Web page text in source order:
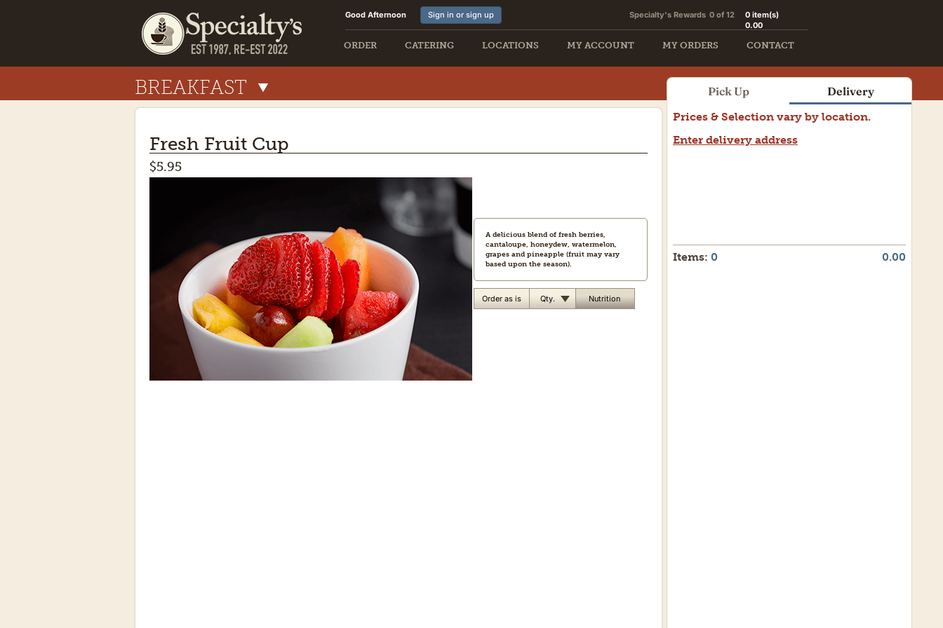
Good Afternoon Sign in or sign up 0 item(s)
0.00
Specialty's Rewards 0 of 12
CONTACT
MY ORDERS
MY ACCOUNT
LOCATIONS
CATERING
ORDER
BREAKFAST
Prices & Selection vary by location.
Enter delivery address
Items: 0 0.00
Pick Up Delivery
Fresh Fruit Cup
$5.95
A delicious blend of fresh berries,
cantaloupe, honeydew, watermelon,
grapes and pineapple (fruit may vary
based upon the season).
Qty.